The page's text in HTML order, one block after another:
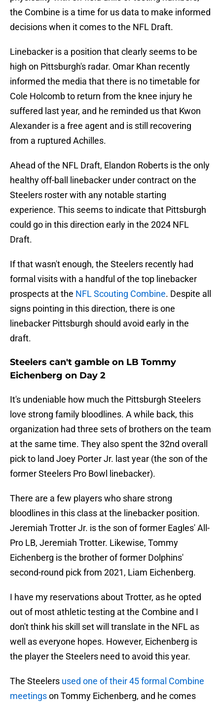
the Combine is a time for us data to make informed
decisions when it comes to the NFL Draft.
Linebacker is a position that clearly seems to be
high on Pittsburgh's radar. Omar Khan recently
informed the media that there is no timetable for
Cole Holcomb to return from the knee injury he
suffered last year, and he reminded us that Kwon
Alexander is a free agent and is still recovering
from a ruptured Achilles.
Ahead of the NFL Draft, Elandon Roberts is the only
healthy off-ball linebacker under contract on the
Steelers roster with any notable starting
experience. This seems to indicate that Pittsburgh
could go in this direction early in the 2024 NFL
Draft.
If that wasn't enough, the Steelers recently had
formal visits with a handful of the top linebacker
prospects at the NFL Scouting Combine. Despite all
signs pointing in this direction, there is one
linebacker Pittsburgh should avoid early in the
draft.
Steelers can't gamble on LB Tommy
Eichenberg on Day 2
It's undeniable how much the Pittsburgh Steelers
love strong family bloodlines. A while back, this
organization had three sets of brothers on the team
at the same time. They also spent the 32nd overall
pick to land Joey Porter Jr. last year (the son of the
former Steelers Pro Bowl linebacker).
There are a few players who share strong
bloodlines in this class at the linebacker position.
Jeremiah Trotter Jr. is the son of former Eagles' All-
Pro LB, Jeremiah Trotter. Likewise, Tommy
Eichenberg is the brother of former Dolphins'
second-round pick from 2021, Liam Eichenberg.
I have my reservations about Trotter, as he opted
out of most athletic testing at the Combine and I
don't think his skill set will translate in the NFL as
well as everyone hopes. However, Eichenberg is
the player the Steelers need to avoid this year.
The Steelers used one of their 45 formal Combine
meetingson Tommy Eichenberg, and he comes